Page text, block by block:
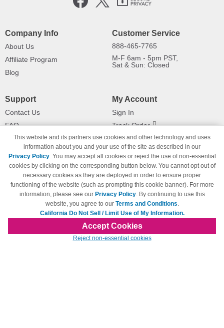
Company Info
About Us
Affiliate Program
Blog
Customer Service
888-465-7765
M-F 6am - 5pm PST,
Sat & Sun: Closed
Support
Contact Us
FAQ
Shipping Information
Payment Methods
Privacy Policy
California Do Not Sell / Limit Use
of My Information
Terms & Conditions
My Account
Sign In
Track Order
Returns
© Copyright 1998-2026 | Brand names and logos are trademarks of their respective
owners and are not affiliated with 123inkjets.com
This website and its partners use cookies and other technology and uses
information about you and your use of the site as described in our
Privacy Policy. You may accept all cookies or reject the use of non-essential
cookies by clicking on the corresponding button below. You cannot opt out of
necessary cookies as they are deployed in order to ensure proper
functioning of the website (such as prompting this cookie banner). For more
information, please see our Privacy Policy. By continuing to use this
website, you agree to our Terms and Conditions.
California Do Not Sell / Limit Use of My Information.
Accept Cookies
Reject non-essential cookies